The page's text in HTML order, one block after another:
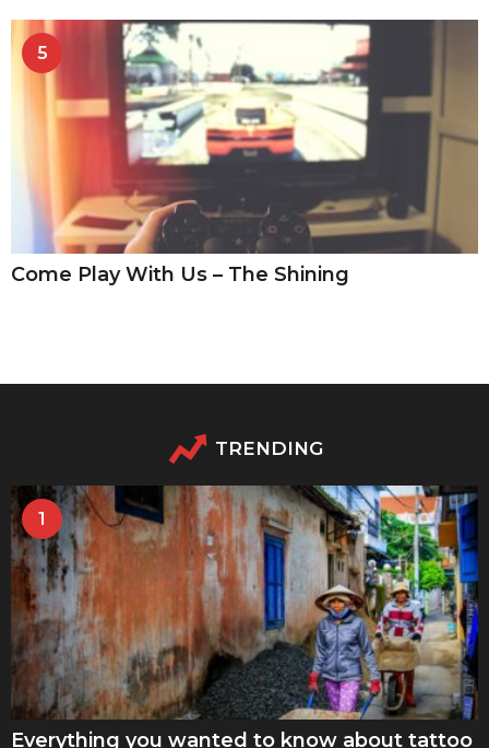
5
Come Play With Us – The Shining
TRENDING
1
Everything you wanted to know about tattoo